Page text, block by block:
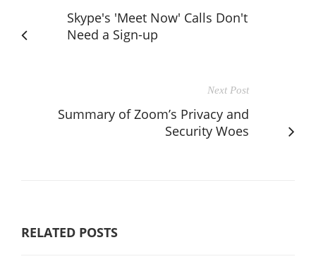
Skype's 'Meet Now' Calls Don't
Need a Sign-up
Next Post
Summary of Zoom’s Privacy and
Security Woes
RELATED POSTS